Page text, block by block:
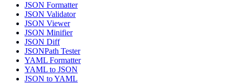
JSON Formatter
JSON Validator
JSON Viewer
JSON Minifier
JSON Diff
JSONPath Tester
YAML Formatter
YAML to JSON
JSON to YAML